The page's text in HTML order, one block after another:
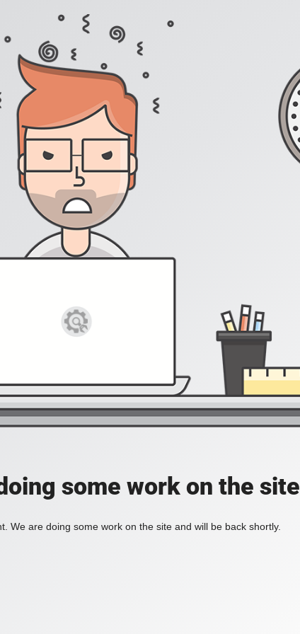
some work on the site
We are doing some work on the site and will be back shortly.